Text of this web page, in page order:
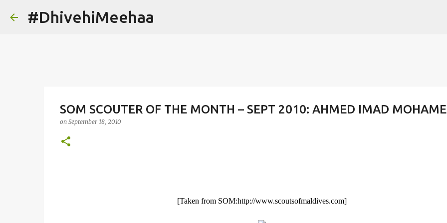
#DhivehiMeehaa
SOM SCOUTER OF THE MONTH – SEPT 2010: AHMED IMAD
on September 18, 2010
[Taken from SOM:http://www.scoutsofmaldives.com]